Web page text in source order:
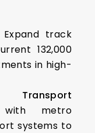
Expand track
132,000
in high-
with metro
systems to